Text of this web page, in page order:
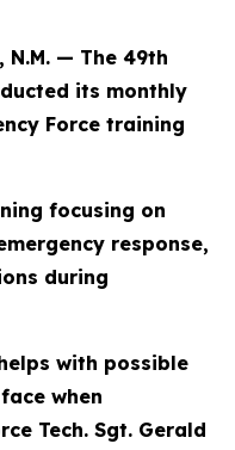
N.M. — The 49th
its monthly
Force training
focusing on
response,
during
with possible
when
Tech. Sgt. Gerald